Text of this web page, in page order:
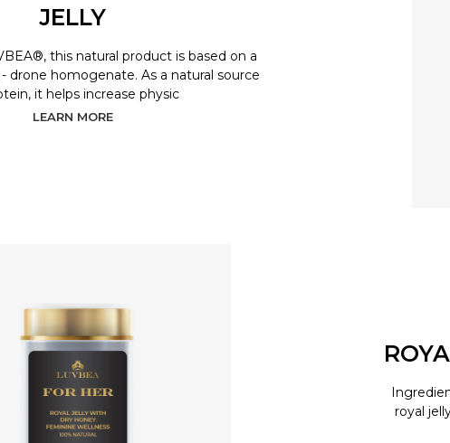
JELLY
this natural product is based on a
drone homogenate. As a natural source
it helps increase physic
LEARN MORE
royal